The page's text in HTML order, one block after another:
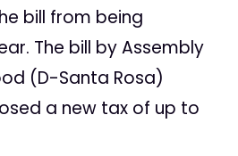
bill from being
The bill by Assembly
(D-Santa Rosa)
a new tax of up to